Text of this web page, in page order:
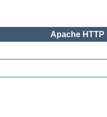
Apache HTTP